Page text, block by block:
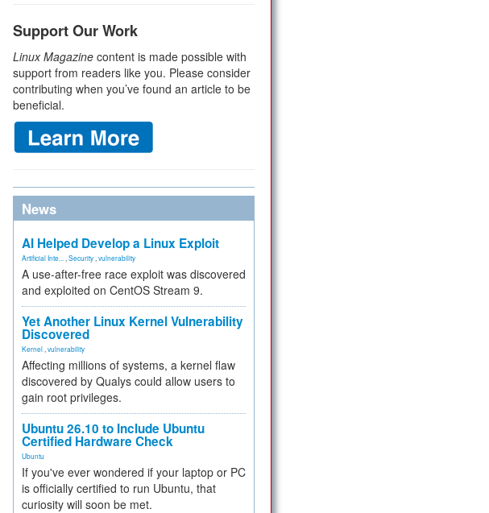
Support Our Work
Linux Magazine content is made possible with
support from readers like you. Please consider
contributing when you’ve found an article to be
beneficial.
News
AI Helped Develop a Linux Exploit
Artificial Inte... Security vulnerability
A use-after-free race exploit was discovered
and exploited on CentOS Stream 9.
Yet Another Linux Kernel Vulnerability
Discovered
Kernel vulnerability
Affecting millions of systems, a kernel flaw
discovered by Qualys could allow users to
gain root privileges.
Ubuntu 26.10 to Include Ubuntu
Certified Hardware Check
Ubuntu
If you've ever wondered if your laptop or PC
is officially certified to run Ubuntu, that
curiosity will soon be met.